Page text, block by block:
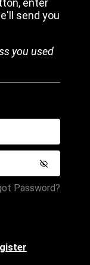
enter
send you
you used
Password?